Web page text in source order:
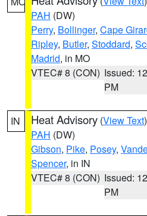
PAH (DW)
Perry, Bollinger, Cape
Ripley, Butler, Stoddard,
Madrid, in MO
VTEC# 8 (CON) Issued:
PM
IN Heat Advisory (View Text
PAH (DW)
Gibson, Pike, Posey,
Spencer, in IN
VTEC# 8 (CON) Issued:
PM